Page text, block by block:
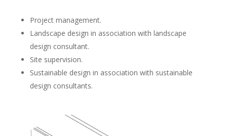
Project management.
Landscape design in association with landscape
design consultant.
Site supervision.
Sustainable design in association with sustainable
design consultants.